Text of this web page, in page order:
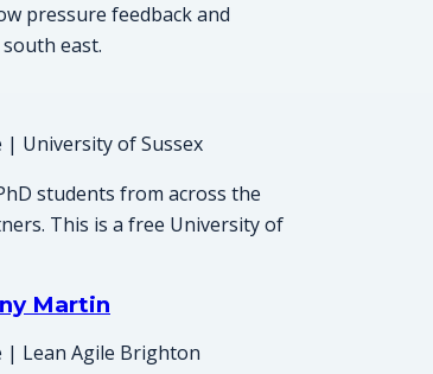
pressure feedback and
east.
| University of Sussex
students from across the
This is a free University of
Martin
| Lean Agile Brighton